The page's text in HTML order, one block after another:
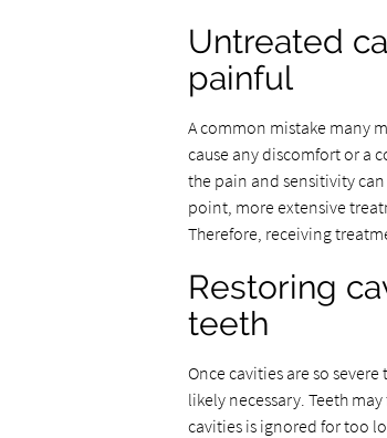
Untreated
painful
A common mistake many
cause any discomfort or a
the pain and sensitivity
point, more extensive
Therefore, receiving
Restoring
teeth
Once cavities are so
likely necessary. Teeth
cavities is ignored for too